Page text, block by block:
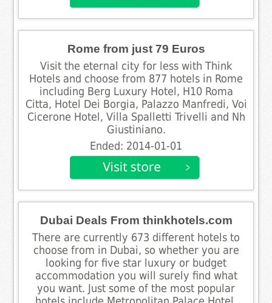
Rome from just 79 Euros
Visit the eternal city for less with Think
Hotels and choose from 877 hotels in Rome
including Berg Luxury Hotel, H10 Roma
Citta, Hotel Dei Borgia, Palazzo Manfredi, Voi
Cicerone Hotel, Villa Spalletti Trivelli and Nh
Giustiniano.
Ended: 2014-01-01
Dubai Deals From thinkhotels.com
There are currently 673 different hotels to
choose from in Dubai, so whether you are
looking for five star luxury or budget
accommodation you will surely find what
you want. Just some of the most popular